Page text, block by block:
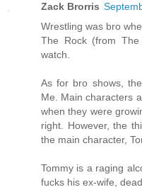
Zack Brorris
Wrestling was bro
The Rock (from
watch.
As for bro shows,
Me. Main characters
when they were
right. However, the
the main character,
Tommy is a raging
fucks his ex-wife,